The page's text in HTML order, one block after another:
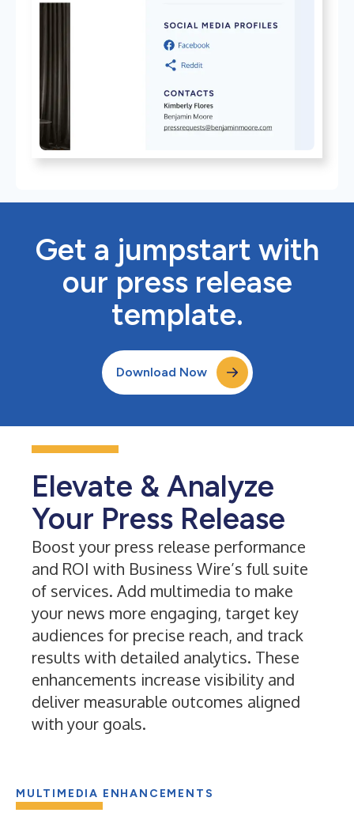
Get a jumpstart with
our press release
template.
Download Now
Elevate & Analyze
Your Press Release
Boost your press release performance
and ROI with Business Wire’s full suite
of services. Add multimedia to make
your news more engaging, target key
audiences for precise reach, and track
results with detailed analytics. These
enhancements increase visibility and
deliver measurable outcomes aligned
with your goals.
MULTIMEDIA ENHANCEMENTS